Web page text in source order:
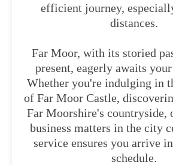
efficient journey,
distances.
Far Moor, with its storied
present, eagerly awaits
Whether you're indulging in
of Far Moor Castle,
Far Moorshire's countryside,
business matters in the city
service ensures you arrive
schedule.